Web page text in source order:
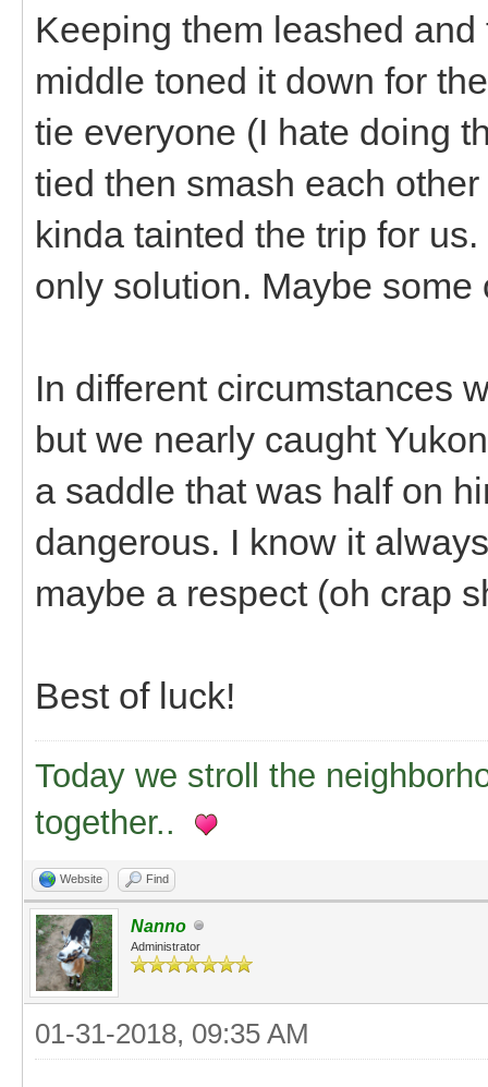
Keeping them leashed
middle toned it down for
tie everyone (I hate doing
tied then smash each
kinda tainted the trip for
only solution. Maybe
In different circumstances
but we nearly caught
a saddle that was half on
dangerous. I know it
maybe a respect (oh crap
Best of luck!
Today we stroll the
together..
Website Find
Nanno
Administrator
01-31-2018, 09:35 AM